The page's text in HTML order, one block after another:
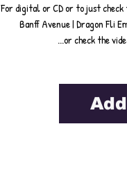
For digital or CD or to just check
Banff Avenue | Dragon Fli
...or check the